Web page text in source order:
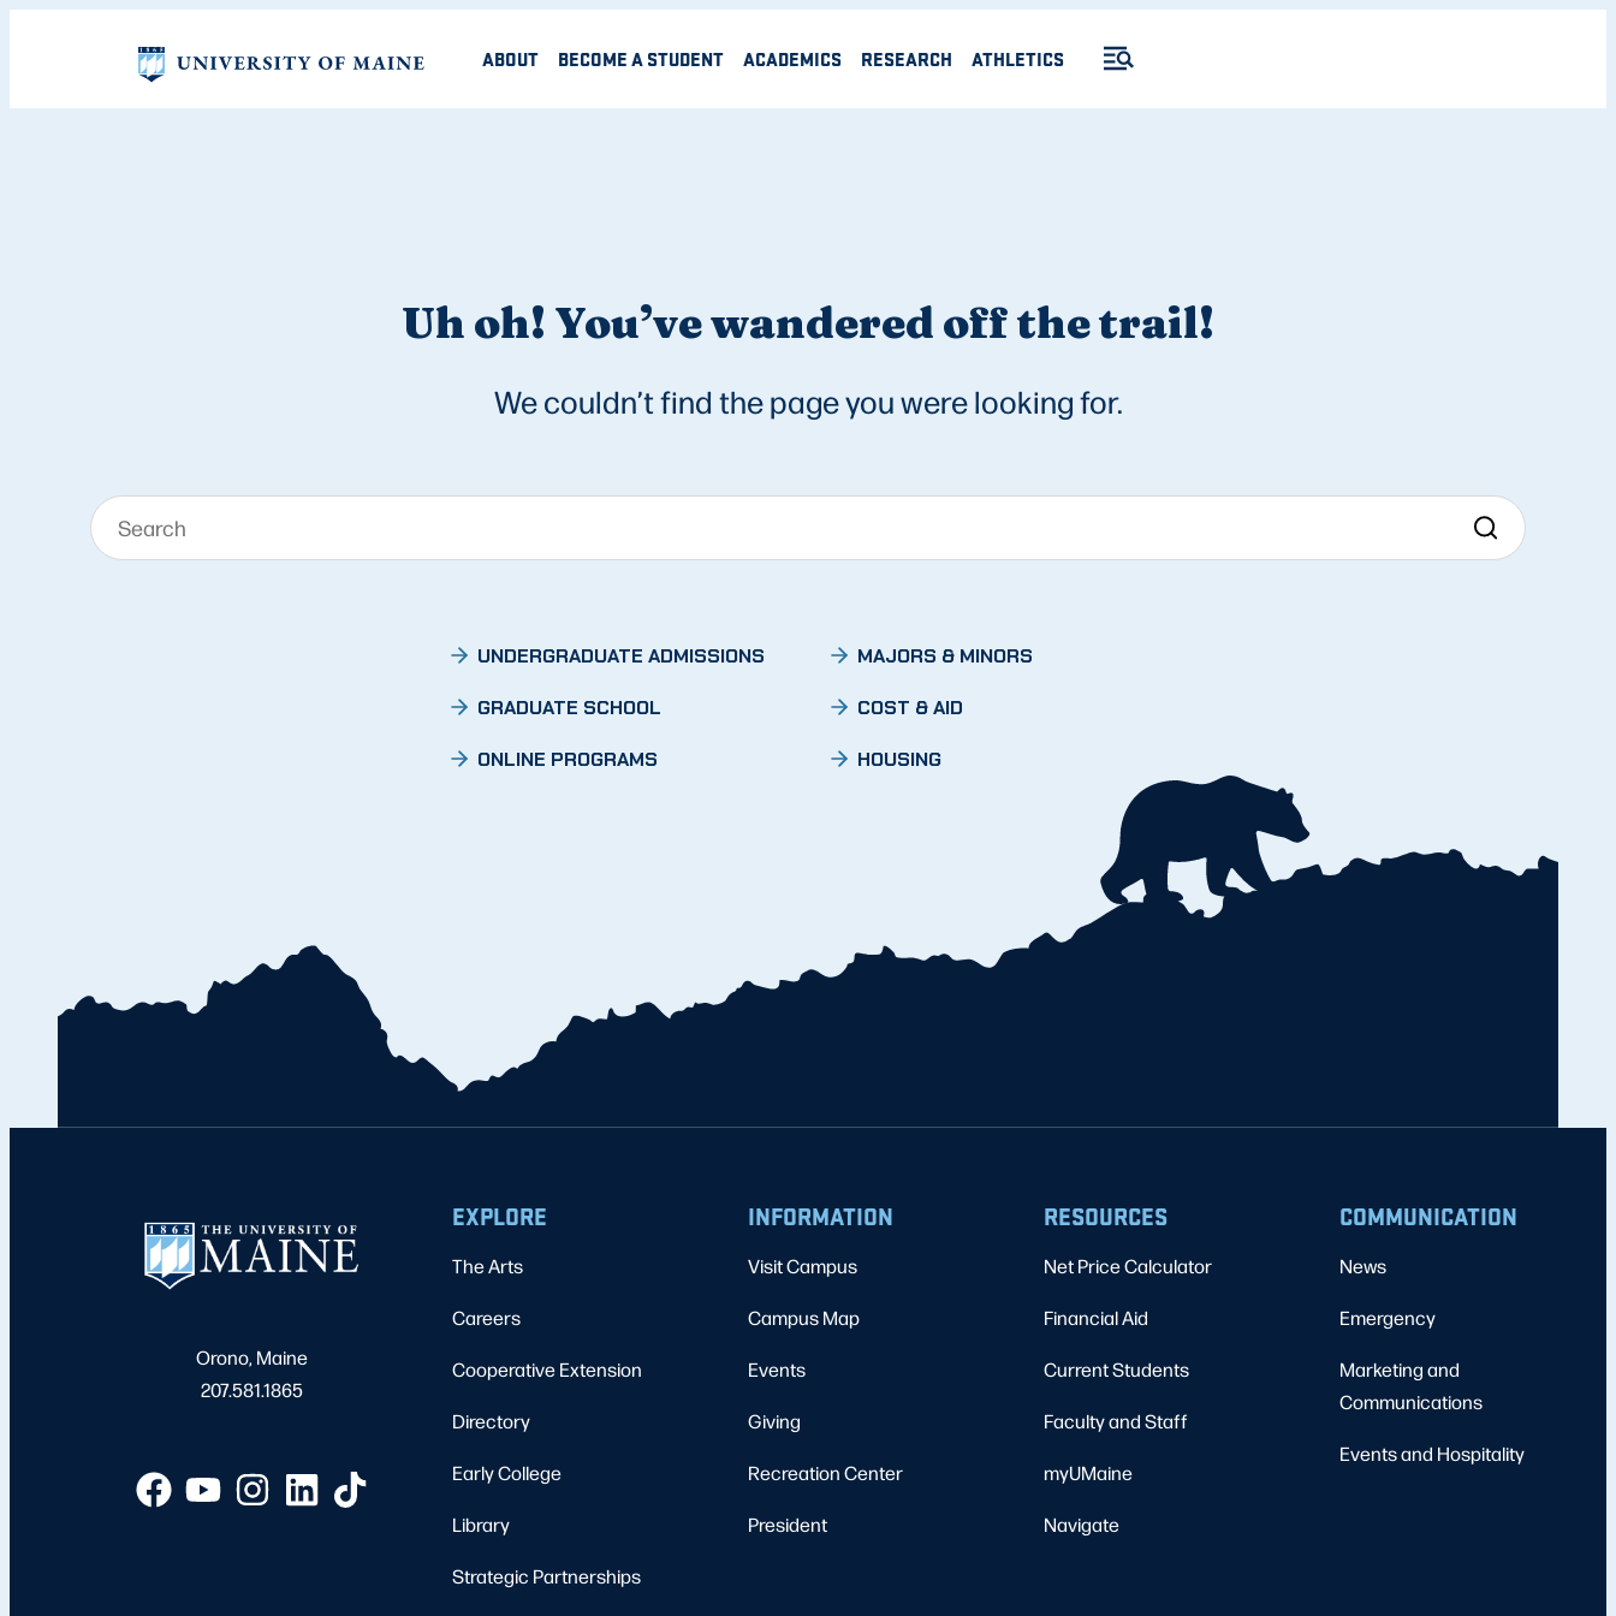
ABOUT BECOME A STUDENT ACADEMICS RESEARCH ATHLETICS
Uh oh! You’ve wandered off the trail!
We couldn’t find the page you were looking for.
UNDERGRADUATE ADMISSIONS
GRADUATE SCHOOL
ONLINE PROGRAMS
MAJORS & MINORS
COST & AID
HOUSING
Orono, Maine
207.581.1865
EXPLORE
The Arts
Careers
Cooperative Extension
Directory
Early College
Library
Strategic Partnerships
INFORMATION
Visit Campus
Campus Map
Events
Giving
Recreation Center
President
RESOURCES
Net Price Calculator
Financial Aid
Current Students
Faculty and Staff
myUMaine
Navigate
COMMUNICATION
News
Emergency
Marketing and
Communications
Events and Hospitality